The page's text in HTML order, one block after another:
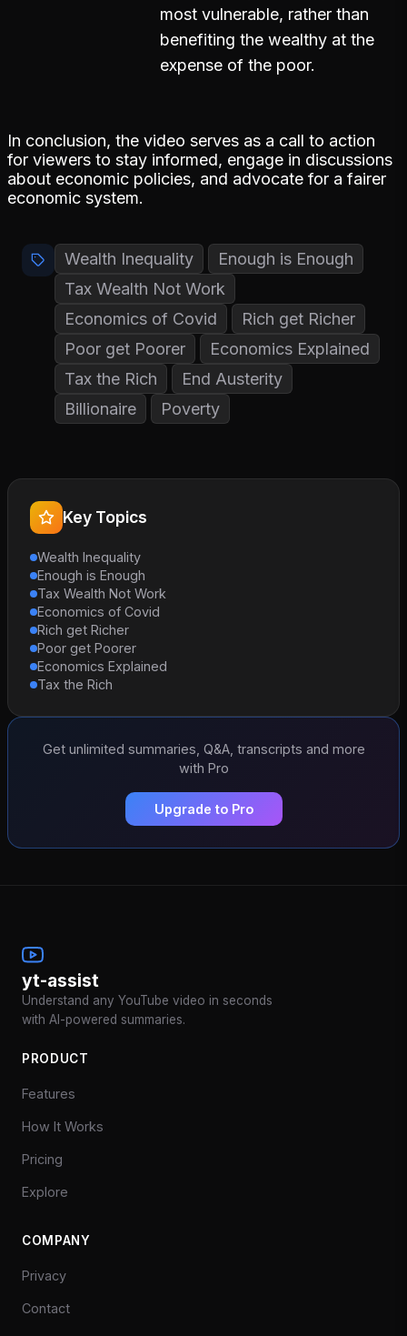
most vulnerable, rather than
benefiting the wealthy at the
expense of the poor.
In conclusion, the video serves as a call to action
for viewers to stay informed, engage in discussions
about economic policies, and advocate for a fairer
economic system.
Wealth Inequality
Enough is Enough
Tax Wealth Not Work
Economics of Covid
Rich get Richer
Poor get Poorer
Economics Explained
Tax the Rich
End Austerity
Billionaire
Poverty
Key Topics
Wealth Inequality
Enough is Enough
Tax Wealth Not Work
Economics of Covid
Rich get Richer
Poor get Poorer
Economics Explained
Tax the Rich
Get unlimited summaries, Q&A, transcripts and more
with Pro
Upgrade to Pro
yt-assist
Understand any YouTube video in seconds
with AI-powered summaries.
PRODUCT
Features
How It Works
Pricing
Explore
COMPANY
Privacy
Contact